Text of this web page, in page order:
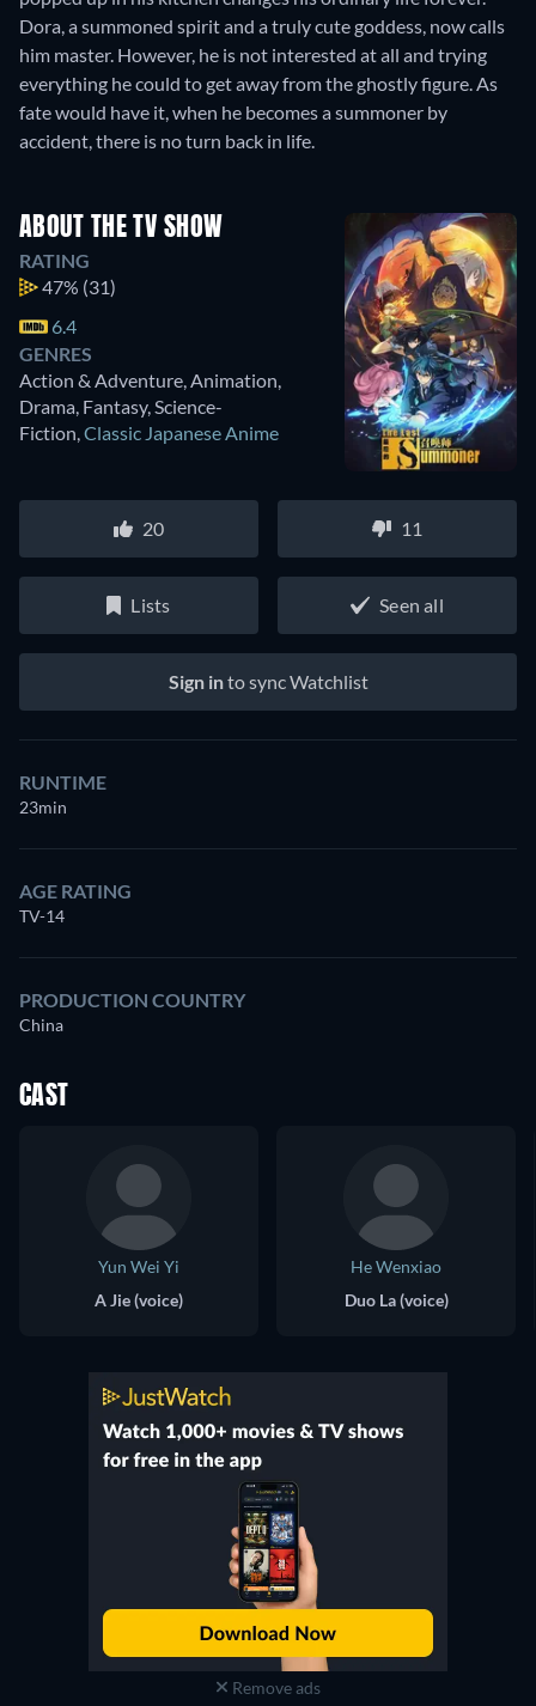
Dora, a summoned spirit and a truly cute goddess, now calls
him master. However, he is not interested at all and trying
everything he could to get away from the ghostly figure. As
fate would have it, when he becomes a summoner by
accident, there is no turn back in life.
ABOUT THE TV SHOW
RATING
47% (31)
6.4
GENRES
Action & Adventure, Animation,
Drama, Fantasy, Science-
Fiction Classic Japanese Anime
20 11
Lists Seen all
Sign into sync Watchlist
RUNTIME
23min
AGE RATING
TV-14
PRODUCTION COUNTRY
China
CAST
Yun Wei Yi
A Jie (voice)
He Wenxiao
Duo La (voice)
Remove ads